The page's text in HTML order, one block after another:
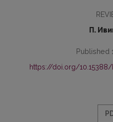
П.
Published
https://doi.org/10.15388/